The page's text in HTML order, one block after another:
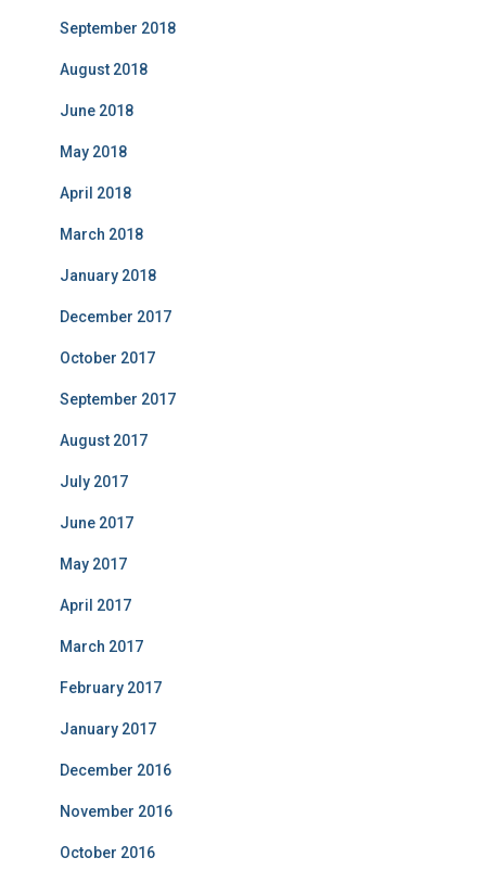
September 2018
August 2018
June 2018
May 2018
April 2018
March 2018
January 2018
December 2017
October 2017
September 2017
August 2017
July 2017
June 2017
May 2017
April 2017
March 2017
February 2017
January 2017
December 2016
November 2016
October 2016